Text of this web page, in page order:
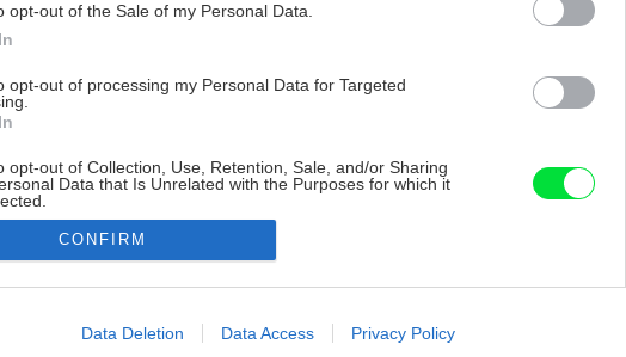
opt-out of the Sale of my Personal Data.
opt-out of processing my Personal Data for Targeted
opt-out of Collection, Use, Retention, Sale, and/or Sharing
Data that Is Unrelated with the Purposes for which it
allow Google to enable storage related to advertising like cookies on
CONFIRM
Data Deletion Data Access Privacy Policy